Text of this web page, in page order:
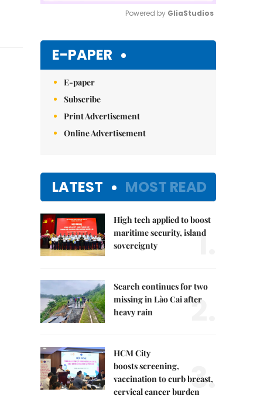
Powered by GliaStudios
E-PAPER
E-paper
Subscribe
Print Advertisement
Online Advertisement
LATEST MOST READ
High tech applied to boost
maritime security, island
sovereignty
1.
Search continues for two
missing in Lào Cai after
heavy rain
2.
HCM City
boosts screening,
vaccination to curb breast,
cervical cancer burden3.